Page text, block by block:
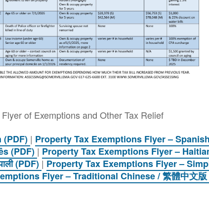
Flyer of Exemptions and Other Tax Relief
| Property Tax Exemptions Flyer –
(PDF)|Property Tax Exemptions Flyer –
(PDF) |Property Tax Exemptions Flyer –
Flyer – Traditional Chinese / 繁體中文版